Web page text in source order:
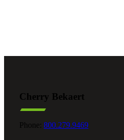
Cherry Bekaert
Phone: 800.279.9469